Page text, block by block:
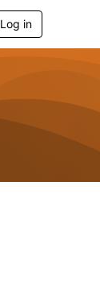
Log in